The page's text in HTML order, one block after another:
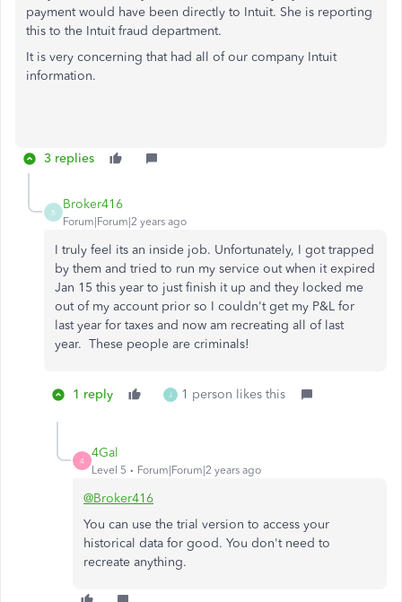
payment would have been directly to Intuit. She is reporting
this to the Intuit fraud department.
It is very concerning that had all of our company Intuit
information.
3 replies
B
Broker416
Forum|Forum|2 years ago
I truly feel its an inside job. Unfortunately, I got trapped
by them and tried to run my service out when it expired
Jan 15 this year to just finish it up and they locked me
out of my account prior so I couldn't get my P&L for
last year for taxes and now am recreating all of last
year. These people are criminals!
1 reply J 1 person likes this
4
4Gal
Level 5 Forum|Forum|2 years ago
@Broker416
You can use the trial version to access your
historical data for good. You don't need to
recreate anything.